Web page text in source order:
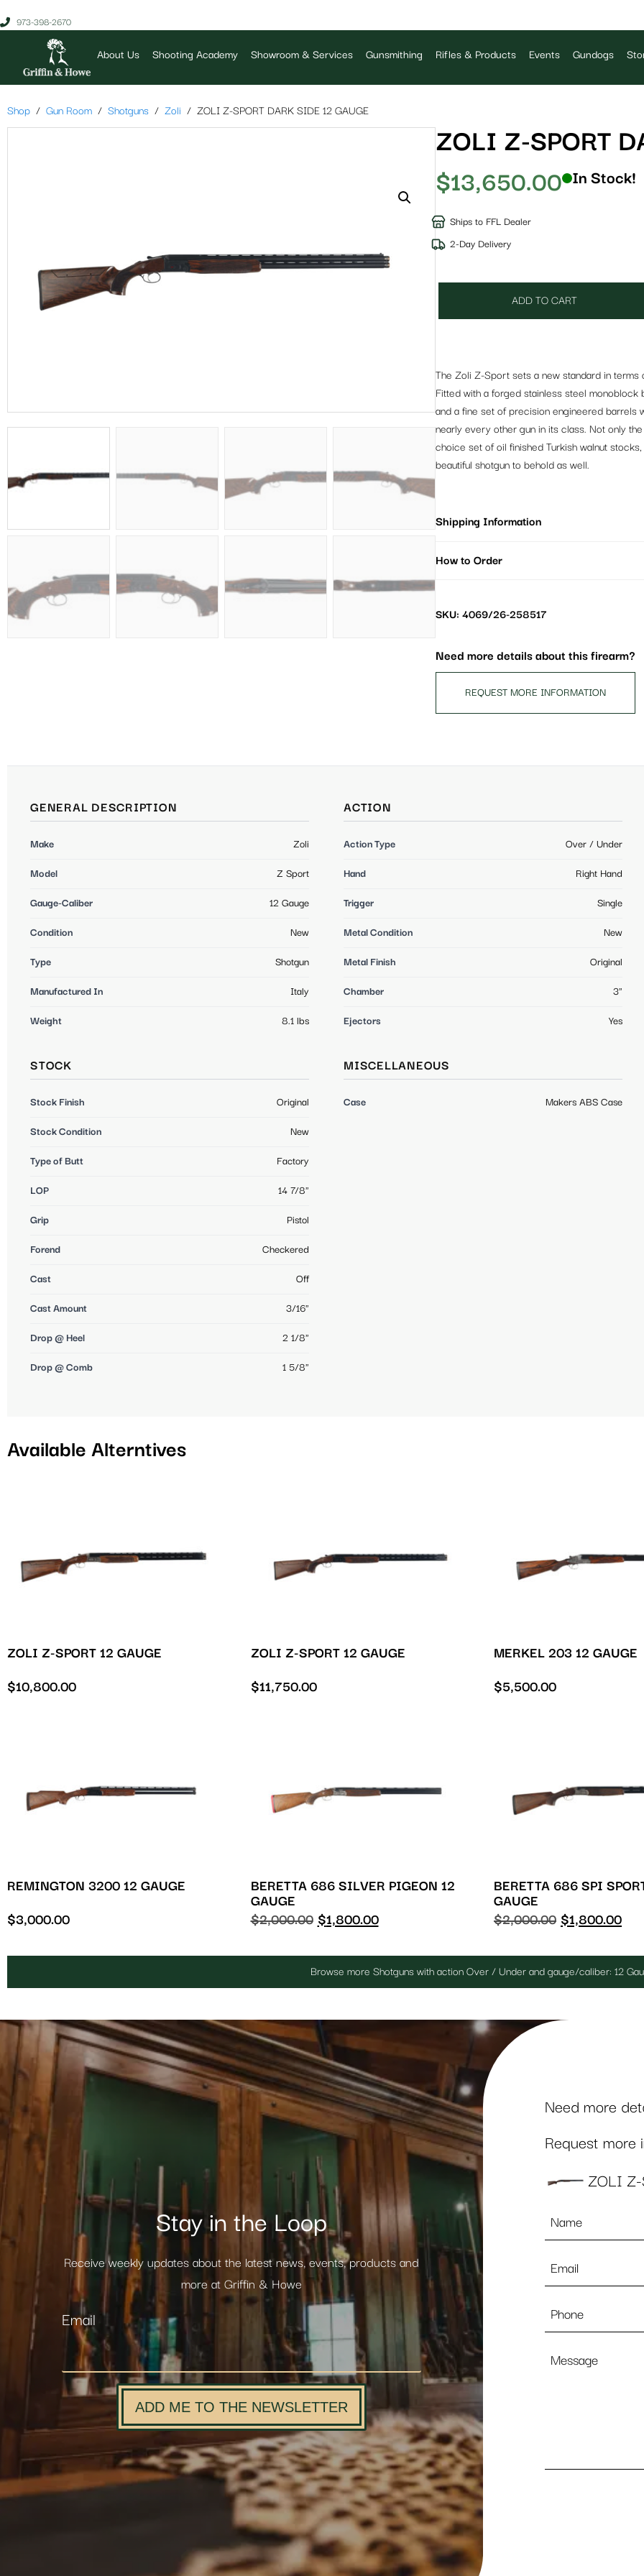
973-398-2670
About Us Shooting Academy Showroom & Services Gunsmithing Rifles & Products Events Gundogs
Shop Gun Room Shotguns Zoli ZOLI Z-SPORT DARK SIDE 12 GAUGE
ZOLI Z-SPORT
$13,650.00 In Stock!
Ships to FFL Dealer
2-Day Delivery
ADD TO CART
The Zoli Z-Sport sets a new standard in
Fitted with a forged stainless steel
and a fine set of precision engineered barrels
nearly every other gun in its class. Not only
choice set of oil finished Turkish walnut
beautiful shotgun to behold as well.
Shipping Information
How to Order
SKU: 4069/26-258517
Need more details about this firearm?
REQUEST MORE INFORMATION
GENERAL DESCRIPTION
Make Zoli
Model Z Sport
Gauge-Caliber 12 Gauge
Condition New
Type Shotgun
Manufactured In Italy
Weight 8.1 lbs
ACTION
Action Type Over / Under
Hand Right Hand
Trigger Single
Metal Condition New
Metal Finish Original
Chamber 3"
Ejectors Yes
STOCK
Stock Finish Original
Stock Condition New
Type of Butt Factory
LOP 14 7/8"
Grip Pistol
Forend Checkered
Cast Off
Cast Amount 3/16"
Drop @ Heel 2 1/8"
Drop @ Comb 1 5/8"
MISCELLANEOUS
Case Makers ABS Case
Available Alterntives
ZOLI Z-SPORT 12 GAUGE
$10,800.00
ZOLI Z-SPORT 12 GAUGE
$11,750.00
MERKEL 203 12 GAUGE
$5,500.00
REMINGTON 3200 12 GAUGE
$3,000.00
BERETTA 686 SILVER PIGEON 12
GAUGE
$2,000.00 $1,800.00
BERETTA 686 SPI
GAUGE
$2,000.00 $1,800.00
Browse more Shotguns with action Over / Under and gauge/caliber: 12
Stay in the Loop
Receive weekly updates about the latest news, events, products and
more at Griffin & Howe
Email
ADD ME TO THE NEWSLETTER
Need more
Request more
ZOLI Z-